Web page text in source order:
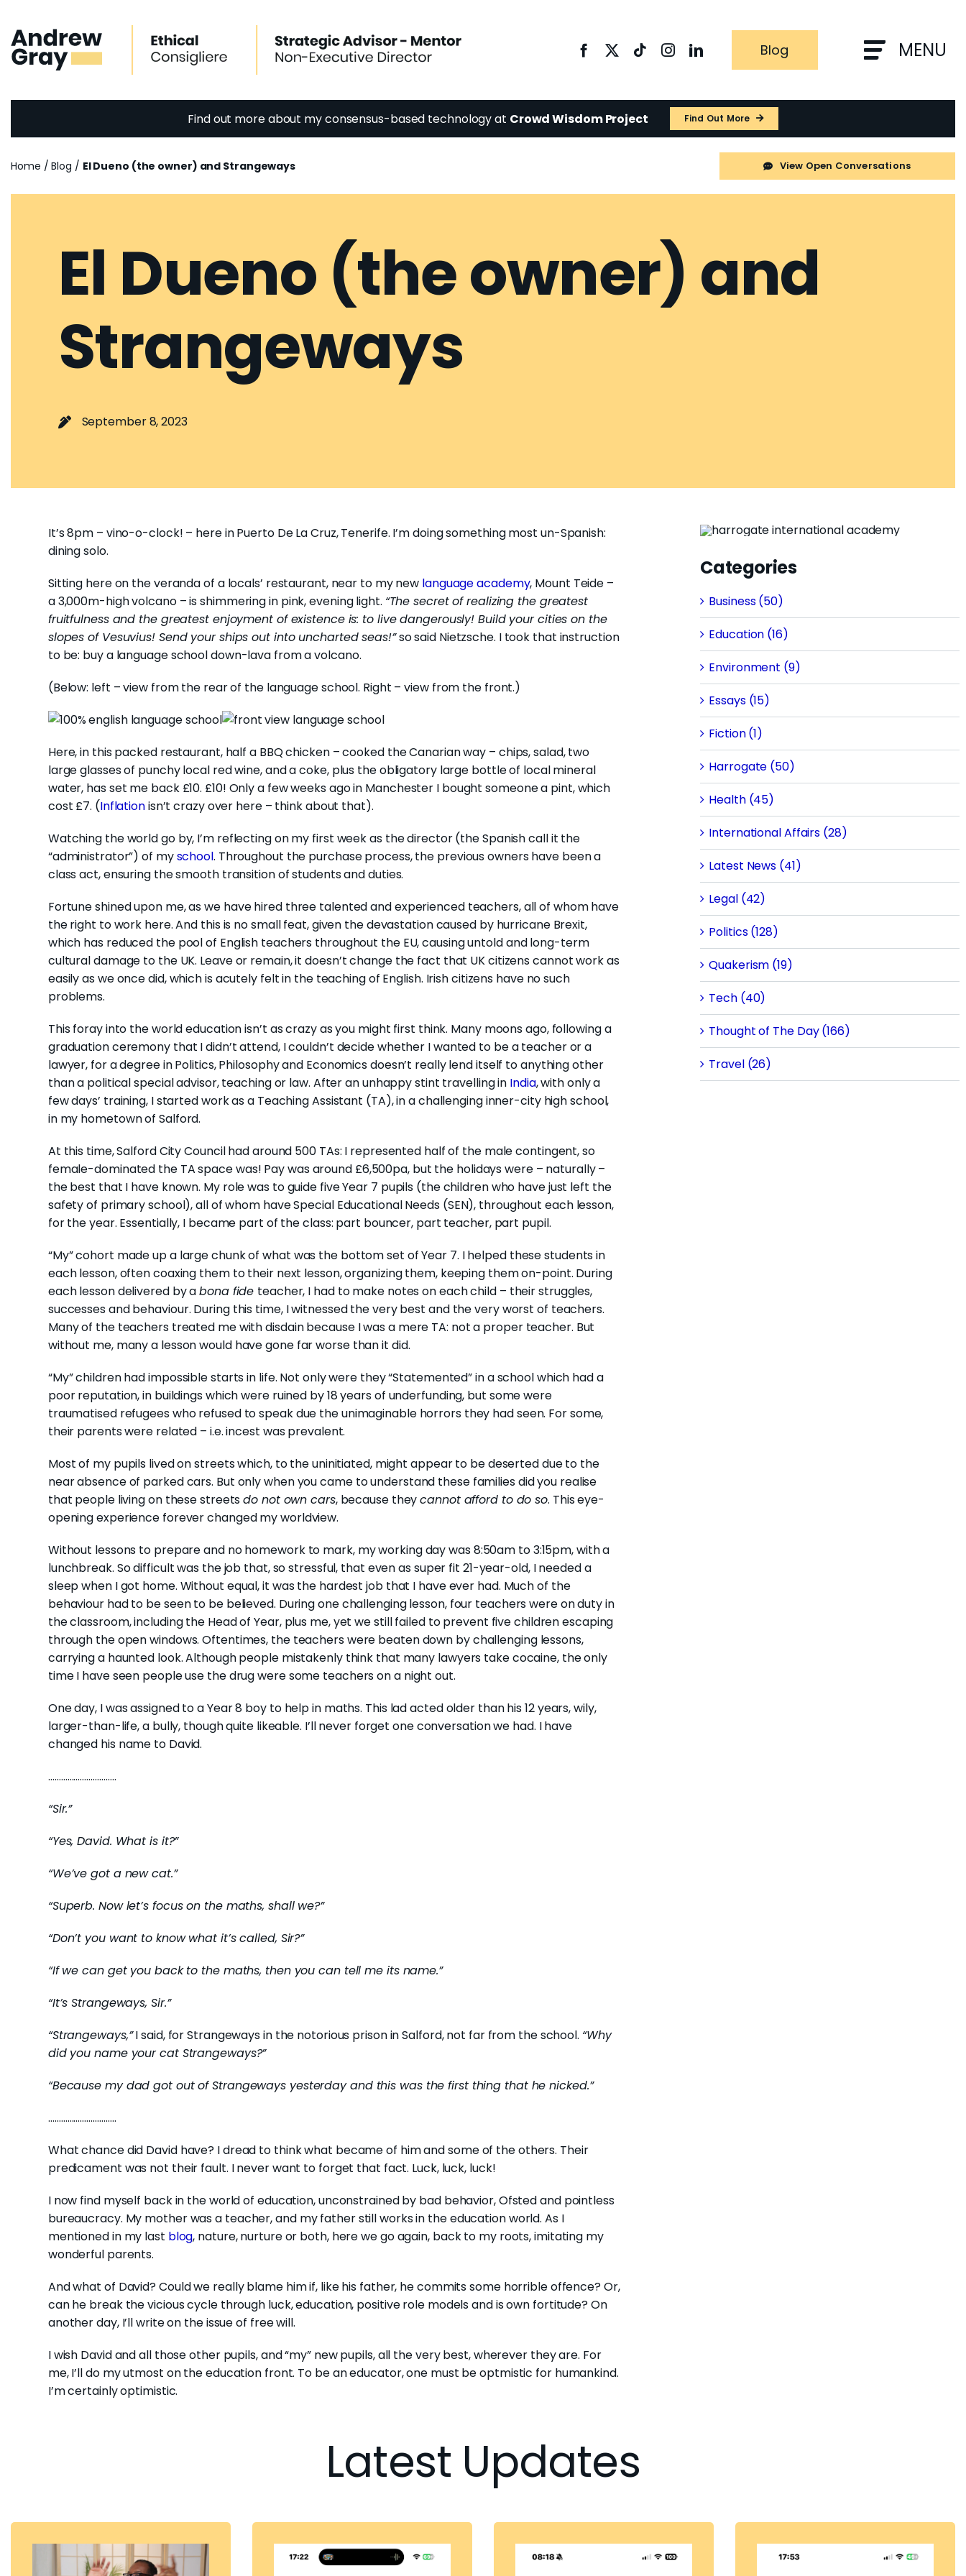
content
Blog MENU
Find out more about my consensus-based technology at Crowd Wisdom Project Find Out More
Home /Blog / El Dueno (the owner) and Strangeways View Open Conversations
El Dueno (the owner) and
Strangeways
September 8, 2023
It’s 8pm – vino-o-clock! – here in Puerto De La Cruz, Tenerife. I’m doing something most un-Spanish:
dining solo.
Sitting here on the veranda of a locals’ restaurant, near to my new language academy, Mount Teide –
a 3,000m-high volcano – is shimmering in pink, evening light. “The secret of realizing the greatest
fruitfulness and the greatest enjoyment of existence is: to live dangerously! Build your cities on the
slopes of Vesuvius! Send your ships out into uncharted seas!”so said Nietzsche. I took that instruction
to be: buy a language school down-lava from a volcano.
(Below: left – view from the rear of the language school. Right – view from the front.)
Here, in this packed restaurant, half a BBQ chicken – cooked the Canarian way – chips, salad, two
large glasses of punchy local red wine, and a coke, plus the obligatory large bottle of local mineral
water, has set me back £10. £10! Only a few weeks ago in Manchester I bought someone a pint, which
cost £7. (Inflationisn’t crazy over here – think about that).
Watching the world go by, I’m reflecting on my first week as the director (the Spanish call it the
“administrator”) of myschool. Throughout the purchase process, the previous owners have been a
class act, ensuring the smooth transition of students and duties.
Fortune shined upon me, as we have hired three talented and experienced teachers, all of whom have
the right to work here. And this is no small feat, given the devastation caused by hurricane Brexit,
which has reduced the pool of English teachers throughout the EU, causing untold and long-term
cultural damage to the UK. Leave or remain, it doesn’t change the fact that UK citizens cannot work as
easily as we once did, which is acutely felt in the teaching of English. Irish citizens have no such
problems.
This foray into the world education isn’t as crazy as you might first think. Many moons ago, following a
graduation ceremony that I didn’t attend, I couldn’t decide whether I wanted to be a teacher or a
lawyer, for a degree in Politics, Philosophy and Economics doesn’t really lend itself to anything other
than a political special advisor, teaching or law. After an unhappy stint travelling in India, with only a
few days’ training, I started work as a Teaching Assistant (TA), in a challenging inner-city high school,
in my hometown of Salford.
At this time, Salford City Council had around 500 TAs: I represented half of the male contingent, so
female-dominated the TA space was! Pay was around £6,500pa, but the holidays were – naturally –
the best that I have known. My role was to guide five Year 7 pupils (the children who have just left the
safety of primary school), all of whom have Special Educational Needs (SEN), throughout each lesson,
for the year. Essentially, I became part of the class: part bouncer, part teacher, part pupil.
“My” cohort made up a large chunk of what was the bottom set of Year 7. I helped these students in
each lesson, often coaxing them to their next lesson, organizing them, keeping them on-point. During
each lesson delivered by abona fide teacher, I had to make notes on each child – their struggles,
successes and behaviour. During this time, I witnessed the very best and the very worst of teachers.
Many of the teachers treated me with disdain because I was a mere TA: not a proper teacher. But
without me, many a lesson would have gone far worse than it did.
“My” children had impossible starts in life. Not only were they “Statemented” in a school which had a
poor reputation, in buildings which were ruined by 18 years of underfunding, but some were
traumatised refugees who refused to speak due the unimaginable horrors they had seen. For some,
their parents were related – i.e. incest was prevalent.
Most of my pupils lived on streets which, to the uninitiated, might appear to be deserted due to the
near absence of parked cars. But only when you came to understand these families did you realise
that people living on these streetsdo not own cars, because theycannot afford to do so. This eye-
opening experience forever changed my worldview.
Without lessons to prepare and no homework to mark, my working day was 8:50am to 3:15pm, with a
lunchbreak. So difficult was the job that, so stressful, that even as super fit 21-year-old, I needed a
sleep when I got home. Without equal, it was the hardest job that I have ever had. Much of the
behaviour had to be seen to be believed. During one challenging lesson, four teachers were on duty in
the classroom, including the Head of Year, plus me, yet we still failed to prevent five children escaping
through the open windows. Oftentimes, the teachers were beaten down by challenging lessons,
carrying a haunted look. Although people mistakenly think that many lawyers take cocaine, the only
time I have seen people use the drug were some teachers on a night out.
One day, I was assigned to a Year 8 boy to help in maths. This lad acted older than his 12 years, wily,
larger-than-life, a bully, though quite likeable. I’ll never forget one conversation we had. I have
changed his name to David.
…………………………..
“Sir.”
“Yes, David. What is it?”
“We’ve got a new cat.”
“Superb. Now let’s focus on the maths, shall we?”
“Don’t you want to know what it’s called, Sir?”
“If we can get you back to the maths, then you can tell me its name.”
“It’s Strangeways, Sir.”
“Strangeways,”I said, for Strangeways in the notorious prison in Salford, not far from the school. “Why
did you name your cat Strangeways?”
“Because my dad got out of Strangeways yesterday and this was the first thing that he nicked.”
…………………………..
What chance did David have? I dread to think what became of him and some of the others. Their
predicament was not their fault. I never want to forget that fact. Luck, luck, luck!
I now find myself back in the world of education, unconstrained by bad behavior, Ofsted and pointless
bureaucracy. My mother was a teacher, and my father still works in the education world. As I
mentioned in my last blog, nature, nurture or both, here we go again, back to my roots, imitating my
wonderful parents.
And what of David? Could we really blame him if, like his father, he commits some horrible offence? Or,
can he break the vicious cycle through luck, education, positive role models and is own fortitude? On
another day, I’ll write on the issue of free will.
I wish David and all those other pupils, and “my” new pupils, all the very best, wherever they are. For
me, I’ll do my utmost on the education front. To be an educator, one must be optmistic for humankind.
I’m certainly optimistic.
Categories
Business (50)
Education (16)
Environment (9)
Essays (15)
Fiction (1)
Harrogate (50)
Health (45)
International Affairs (28)
Latest News (41)
Legal (42)
Politics (128)
Quakerism (19)
Tech (40)
Thought of The Day (166)
Travel (26)
Latest Updates